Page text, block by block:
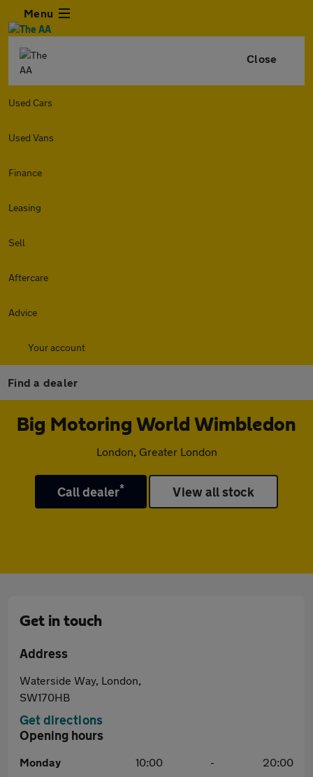
Menu
Close
Used Cars
Used Vans
Finance
Leasing
Sell
Aftercare
Advice
Your account
Find a dealer
Big Motoring World Wimbledon
London, Greater London
Call dealer* View all stock
Get in touch
Address
Waterside Way, London,
SW170HB
Get directions
Opening hours
Monday 10:00 -
20:00